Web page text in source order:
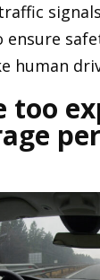
human
too